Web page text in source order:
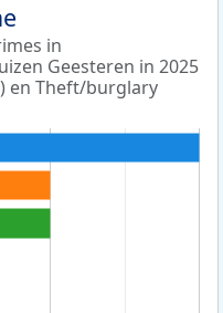
in
Geesteren in 2025
en Theft/burglary